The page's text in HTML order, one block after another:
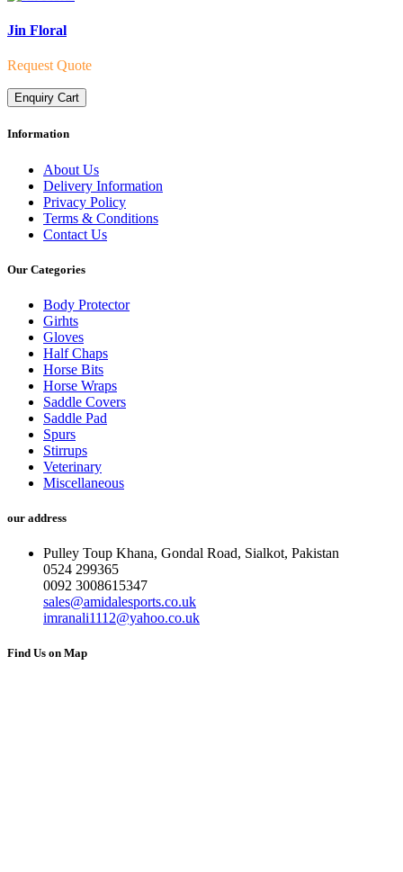
Jin Floral
Request Quote
Enquiry Cart
Information
About Us
Delivery Information
Privacy Policy
Terms & Conditions
Contact Us
Our Categories
Body Protector
Girhts
Gloves
Half Chaps
Horse Bits
Horse Wraps
Saddle Covers
Saddle Pad
Spurs
Stirrups
Veterinary
Miscellaneous
our address
Pulley Toup Khana, Gondal Road, Sialkot, Pakistan
0524 299365
0092 3008615347
sales@amidalesports.co.uk
imranali1112@yahoo.co.uk
Find Us on Map